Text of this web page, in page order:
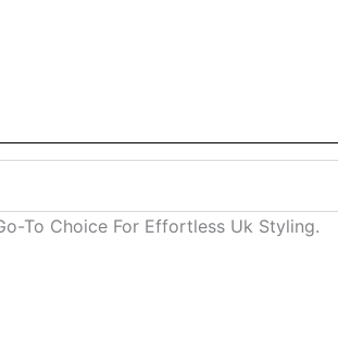
To Choice For Effortless Uk Styling.